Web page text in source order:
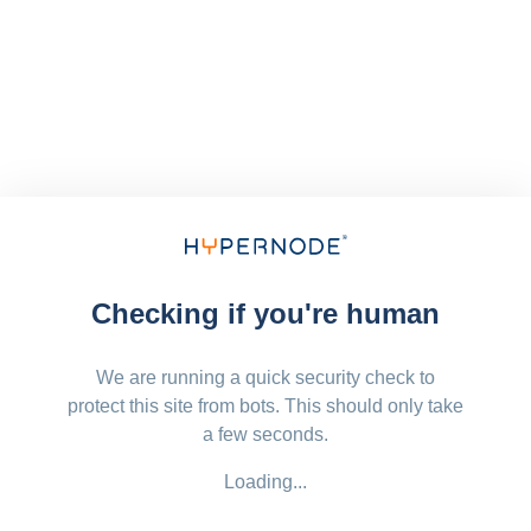
Checking if you're human
We are running a quick security check to
protect this site from bots. This should only take
a few seconds.
Loading...